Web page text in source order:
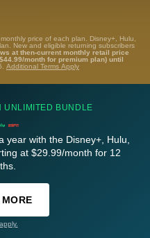
price of each plan. Disney+, Hulu,
New and eligible returning subscribers
at then-current monthly retail price
month for premium plan) until
Additional Terms Apply
UNLIMITED BUNDLE
year with the Disney+, Hulu,
at $29.99/month for 12